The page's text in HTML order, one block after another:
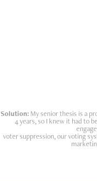
Solution:My senior thesis is a
4 years, so I knew it had to
voter suppression, our voting